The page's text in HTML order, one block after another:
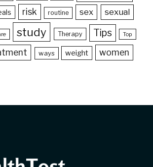
risk routine sex sexual
study Therapy Tips Top
ways weight women